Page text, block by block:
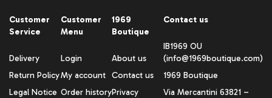
Customer
Service
Delivery
Return Policy
Legal Notice
Customer
Menu
Login
My account
Order history
1969
Boutique
About us
Contact us
Privacy
Contact us
IB1969 OU
(info@1969boutique.com)
1969 Boutique
Via Mercantini 63821 –